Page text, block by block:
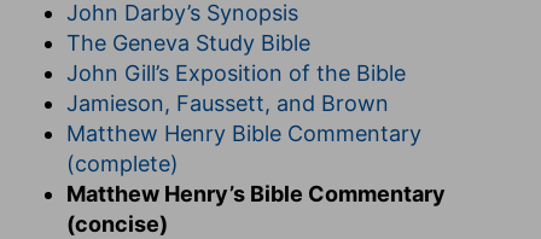
John Darby’s Synopsis
The Geneva Study Bible
John Gill’s Exposition of the Bible
Jamieson, Faussett, and Brown
Matthew Henry Bible Commentary
(complete)
Matthew Henry’s Bible Commentary
(concise)